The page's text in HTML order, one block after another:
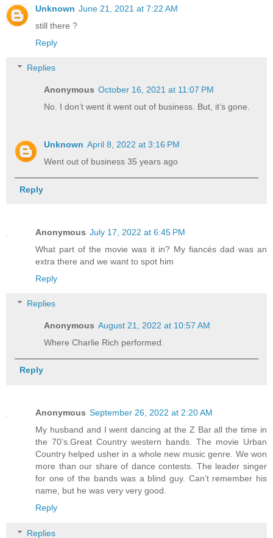
Unknown June 21, 2021 at 7:22 AM
still there ?
Reply
Replies
Anonymous October 16, 2021 at 11:07 PM
No. I don’t went it went out of business. But, it’s gone.
Unknown April 8, 2022 at 3:16 PM
Went out of business 35 years ago
Reply
Anonymous July 17, 2022 at 6:45 PM
What part of the movie was it in? My fiancés dad was an
extra there and we want to spot him
Reply
Replies
Anonymous August 21, 2022 at 10:57 AM
Where Charlie Rich performed.
Reply
Anonymous September 26, 2022 at 2:20 AM
My husband and I went dancing at the Z Bar all the time in
the 70’s.Great Country western bands. The movie Urban
Country helped usher in a whole new music genre. We won
more than our share of dance contests. The leader singer
for one of the bands was a blind guy. Can’t remember his
name, but he was very very good.
Reply
Replies